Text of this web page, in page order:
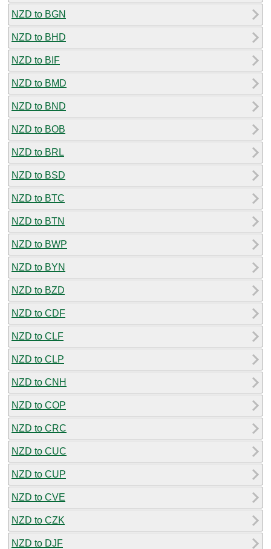
NZD to BGN
NZD to BHD
NZD to BIF
NZD to BMD
NZD to BND
NZD to BOB
NZD to BRL
NZD to BSD
NZD to BTC
NZD to BTN
NZD to BWP
NZD to BYN
NZD to BZD
NZD to CDF
NZD to CLF
NZD to CLP
NZD to CNH
NZD to COP
NZD to CRC
NZD to CUC
NZD to CUP
NZD to CVE
NZD to CZK
NZD to DJF